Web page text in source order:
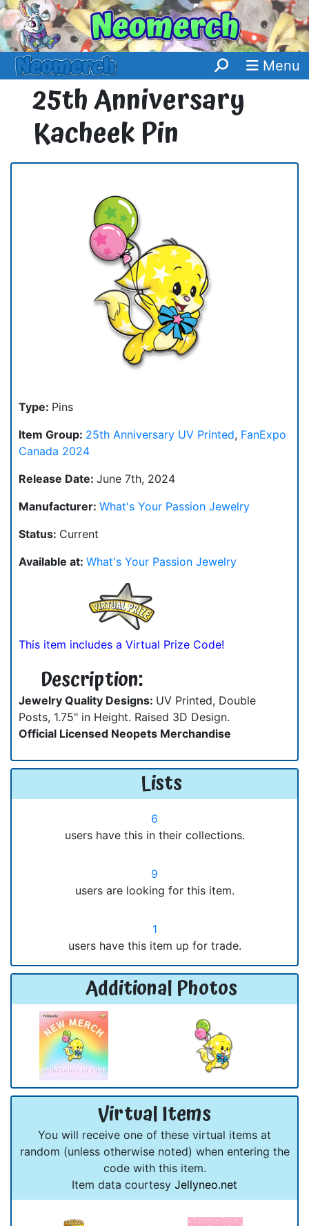
Menu
25th Anniversary
Kacheek Pin
Type: Pins
Item Group: 25th Anniversary UV Printed, FanExpo
Canada 2024
Release Date: June 7th, 2024
Manufacturer: What's Your Passion Jewelry
Status: Current
Available at: What's Your Passion Jewelry
This item includes a Virtual Prize Code!
Description:
Jewelry Quality Designs: UV Printed, Double
Posts, 1.75" in Height. Raised 3D Design.
Official Licensed Neopets Merchandise
Lists
6
users have this in their collections.
9
users are looking for this item.
1
users have this item up for trade.
Additional Photos
Virtual Items
You will receive one of these virtual items at
random (unless otherwise noted) when entering the
code with this item.
Item data courtesy Jellyneo.net